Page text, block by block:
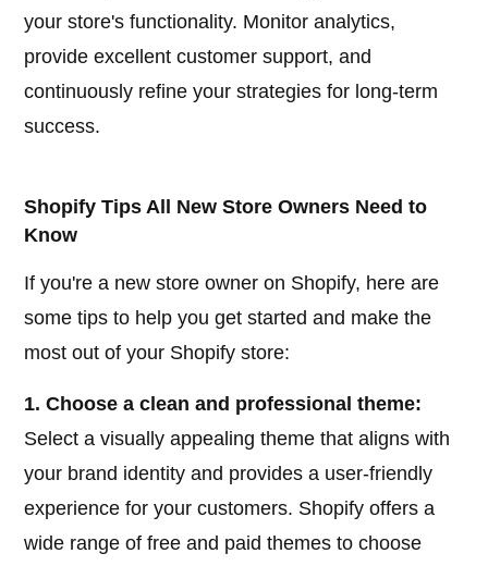
your store's functionality. Monitor analytics,
provide excellent customer support, and
continuously refine your strategies for long-term
success.
Shopify Tips All New Store Owners Need to
Know
If you're a new store owner on Shopify, here are
some tips to help you get started and make the
most out of your Shopify store:
1. Choose a clean and professional theme:
Select a visually appealing theme that aligns with
your brand identity and provides a user-friendly
experience for your customers. Shopify offers a
wide range of free and paid themes to choose